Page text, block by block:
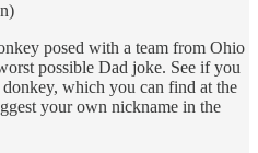
posed with a team from Ohio
possible Dad joke. See if you
which you can find at the
your own nickname in the